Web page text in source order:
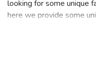
Do you want to know
looking for some unique